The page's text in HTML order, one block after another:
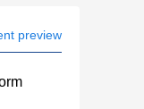
preview